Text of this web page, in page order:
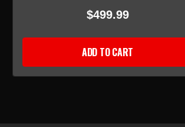
$499.99
ADD TO CART